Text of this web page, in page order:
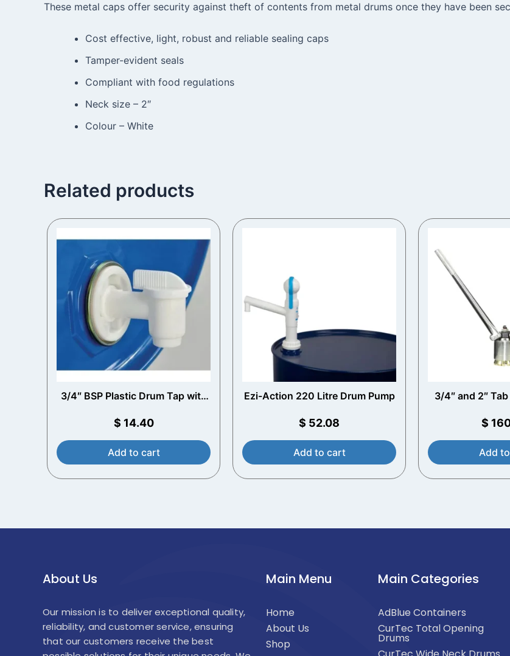
These metal caps offer security against theft of contents from metal drums once they have been
Cost effective, light, robust and reliable sealing caps
Tamper-evident seals
Compliant with food regulations
Neck size – 2″
Colour – White
Related products
3/4″ BSP Plastic Drum Tap with
$ 14.40
Add to cart
Ezi-Action 220 Litre Drum Pump
$ 52.08
Add to cart
3/4″ and 2″
$
Add
About Us
Our mission is to deliver exceptional quality,
reliability, and customer service, ensuring
that our customers receive the best
Main Menu
Home
About Us
Shop
Main Categories
AdBlue Containers
CurTec Total Opening
Drums